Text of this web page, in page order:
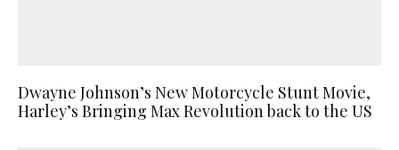
Dwayne Johnson’s New Motorcycle Stunt Movie,
Harley’s Bringing Max Revolution back to the US